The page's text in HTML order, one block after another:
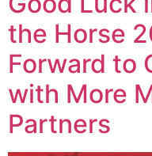
the Horse
Forward to
with More
Partners